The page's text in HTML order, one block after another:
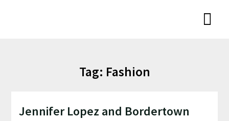
Tag: Fashion
Jennifer Lopez and Bordertown